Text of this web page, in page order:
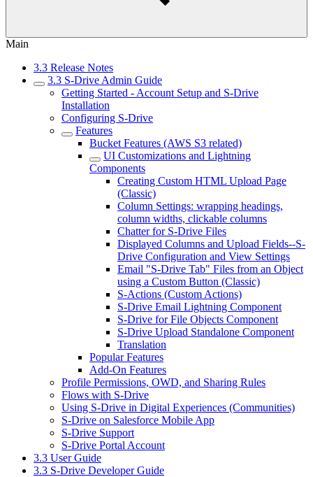
Main
3.3 Release Notes
3.3 S-Drive Admin Guide
Getting Started - Account Setup and S-Drive
Installation
Configuring S-Drive
Features
Bucket Features (AWS S3 related)
UI Customizations and Lightning
Components
Creating Custom HTML Upload Page
(Classic)
Column Settings: wrapping headings,
column widths, clickable columns
Chatter for S-Drive Files
Displayed Columns and Upload Fields--S-
Drive Configuration and View Settings
Email "S-Drive Tab" Files from an Object
using a Custom Button (Classic)
S-Actions (Custom Actions)
S-Drive Email Lightning Component
S-Drive for File Objects Component
S-Drive Upload Standalone Component
Translation
Popular Features
Add-On Features
Profile Permissions, OWD, and Sharing Rules
Flows with S-Drive
Using S-Drive in Digital Experiences (Communities)
S-Drive on Salesforce Mobile App
S-Drive Support
S-Drive Portal Account
3.3 User Guide
3.3 S-Drive Developer Guide